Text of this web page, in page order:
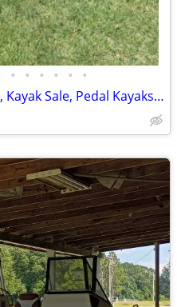
• • • • • •
🚣 BIG SALE – Fishing Kayaks, Kayak Sale, Pedal Kayaks, Tandem Kayaks